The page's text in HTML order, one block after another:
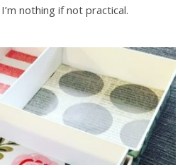
nothing if not practical.